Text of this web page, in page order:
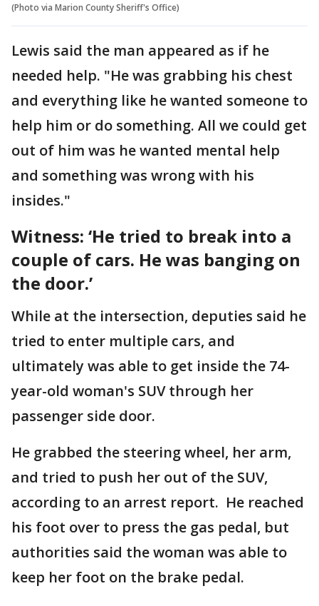
(Photo via Marion County Sheriff's Office)
Lewis said the man appeared as if he
needed help. "He was grabbing his chest
and everything like he wanted someone to
help him or do something. All we could get
out of him was he wanted mental help
and something was wrong with his
insides."
Witness: ‘He tried to break into a
couple of cars. He was banging on
the door.’
While at the intersection, deputies said he
tried to enter multiple cars, and
ultimately was able to get inside the 74-
year-old woman's SUV through her
passenger side door.
He grabbed the steering wheel, her arm,
and tried to push her out of the SUV,
according to an arrest report. He reached
his foot over to press the gas pedal, but
authorities said the woman was able to
keep her foot on the brake pedal.